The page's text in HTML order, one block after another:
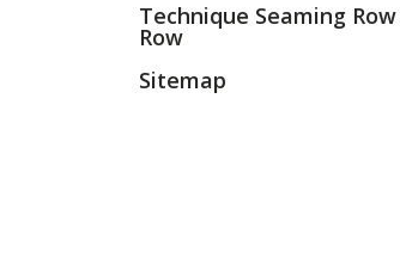
Technique Seaming
Row
Sitemap